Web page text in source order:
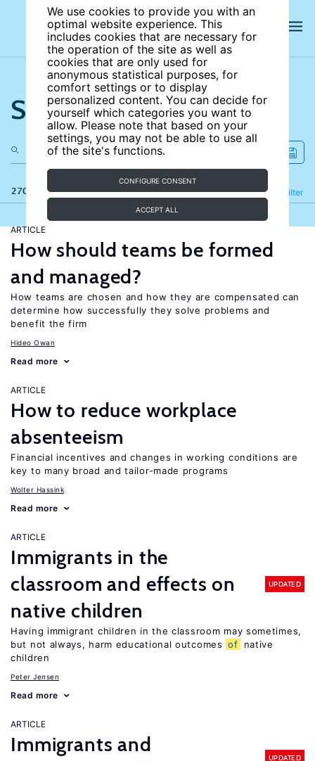
We use cookies to provide you with an
optimal website experience. This
includes cookies that are necessary for
the operation of the site as well as
cookies that are only used for
anonymous statistical purposes, for
comfort settings or to display
personalized content. You can decide for
yourself which categories you want to
allow. Please note that based on your
settings, you may not be able to use all
of the site's functions.
CONFIGURE CONSENT
ACCEPT ALL
Search the site
270 results Filter
Refine
ARTICLE
How should teams be formed
and managed?
How teams are chosen and how they are compensated can
determine how successfully they solve problems and
benefit the firm
Hideo Owan
Read more
ARTICLE
How to reduce workplace
absenteeism
Financial incentives and changes in working conditions are
key to many broad and tailor-made programs
Wolter Hassink
Read more
ARTICLE
Immigrants in the
classroom and effects on
native children
UPDATED
Having immigrant children in the classroom may sometimes,
but not always, harm educational outcomes of
native
children
Peter Jensen
Read more
ARTICLE
Immigrants and
UPDATED